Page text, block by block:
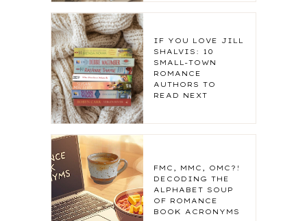
IF YOU LOVE JILL
SHALVIS: 10
SMALL-TOWN
ROMANCE
AUTHORS TO
READ NEXT
FMC, MMC, OMC?!
DECODING THE
ALPHABET SOUP
OF ROMANCE
BOOK ACRONYMS